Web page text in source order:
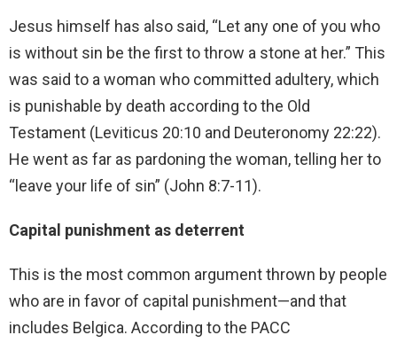
Jesus himself has also said, “Let any one of you who
is without sin be the first to throw a stone at her.” This
was said to a woman who committed adultery, which
is punishable by death according to the Old
Testament (Leviticus 20:10 and Deuteronomy 22:22).
He went as far as pardoning the woman, telling her to
“leave your life of sin” (John 8:7-11).
Capital punishment as deterrent
This is the most common argument thrown by people
who are in favor of capital punishment—and that
includes Belgica. According to the PACC